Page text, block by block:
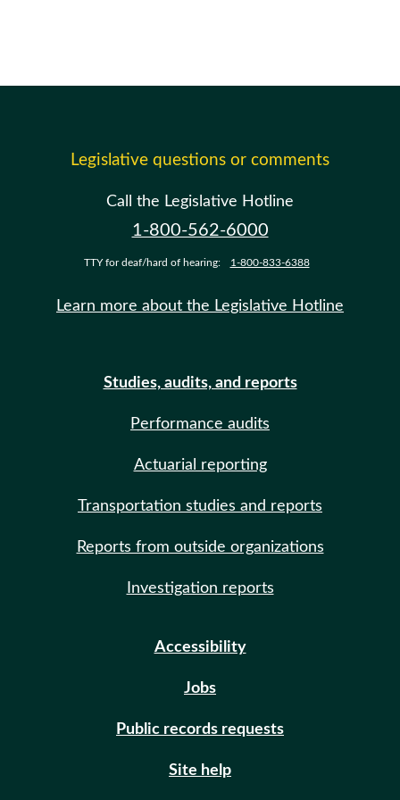
Legislative questions or comments
Call the Legislative Hotline
1-800-562-6000
TTY for deaf/hard of hearing: 1-800-833-6388
Learn more about the Legislative Hotline
Studies, audits, and reports
Performance audits
Actuarial reporting
Transportation studies and reports
Reports from outside organizations
Investigation reports
Accessibility
Jobs
Public records requests
Site help